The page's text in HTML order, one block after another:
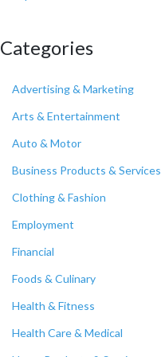
Categories
Advertising & Marketing
Arts & Entertainment
Auto & Motor
Business Products & Services
Clothing & Fashion
Employment
Financial
Foods & Culinary
Health & Fitness
Health Care & Medical